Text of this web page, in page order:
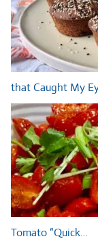
that Caught My
Tomato “Quick…